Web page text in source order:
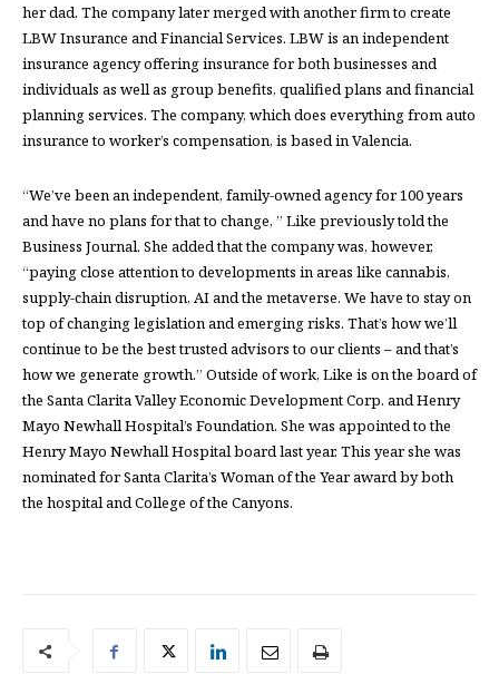
her dad. The company later merged with another firm to create
LBW Insurance and Financial Services. LBW is an independent
insurance agency offering insurance for both businesses and
individuals as well as group benefits, qualified plans and financial
planning services. The company, which does everything from auto
insurance to worker’s compensation, is based in Valencia.
“We’ve been an independent, family-owned agency for 100 years
and have no plans for that to change, ” Like previously told the
Business Journal. She added that the company was, however,
“paying close attention to developments in areas like cannabis,
supply-chain disruption, AI and the metaverse. We have to stay on
top of changing legislation and emerging risks. That’s how we’ll
continue to be the best trusted advisors to our clients – and that’s
how we generate growth.” Outside of work, Like is on the board of
the Santa Clarita Valley Economic Development Corp. and Henry
Mayo Newhall Hospital’s Foundation. She was appointed to the
Henry Mayo Newhall Hospital board last year. This year she was
nominated for Santa Clarita’s Woman of the Year award by both
the hospital and College of the Canyons.